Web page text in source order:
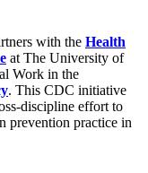
with the Health
at The University of
Work in the
. This CDC initiative
discipline effort to
prevention practice in